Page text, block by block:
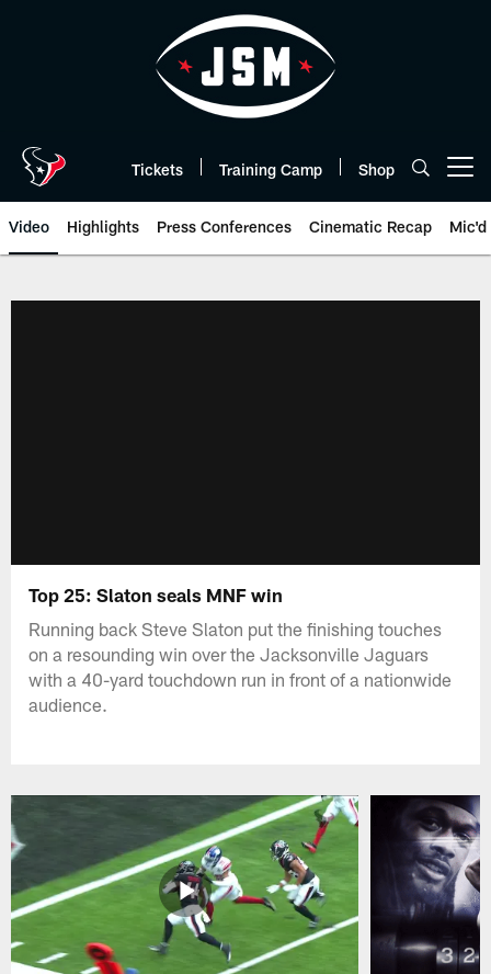
Tickets Training Camp Shop
Video Highlights Press Conferences Cinematic Recap Mic'd
Top 25: Slaton seals MNF win
Running back Steve Slaton put the finishing touches
on a resounding win over the Jacksonville Jaguars
with a 40-yard touchdown run in front of a nationwide
audience.